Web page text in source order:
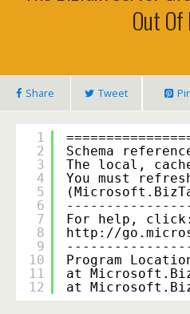
Out Of
Share Tweet
1
2
3
4
5
6
7
8
9
10
11
12
Schema
The local,
You must
For help,
http://
Program
at
at